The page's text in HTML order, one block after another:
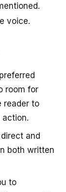
voice.
room for
reader to
action.
and
both written
to